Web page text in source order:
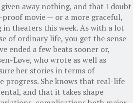
given away nothing, and that I doubt
proof movie — or a more graceful,
theaters this week. As with a lot
of ordinary life, you get the sense
ended a few beats sooner or,
Løve, who wrote as well as
her stories in terms of
progress. She knows that real-life
and that it takes shape